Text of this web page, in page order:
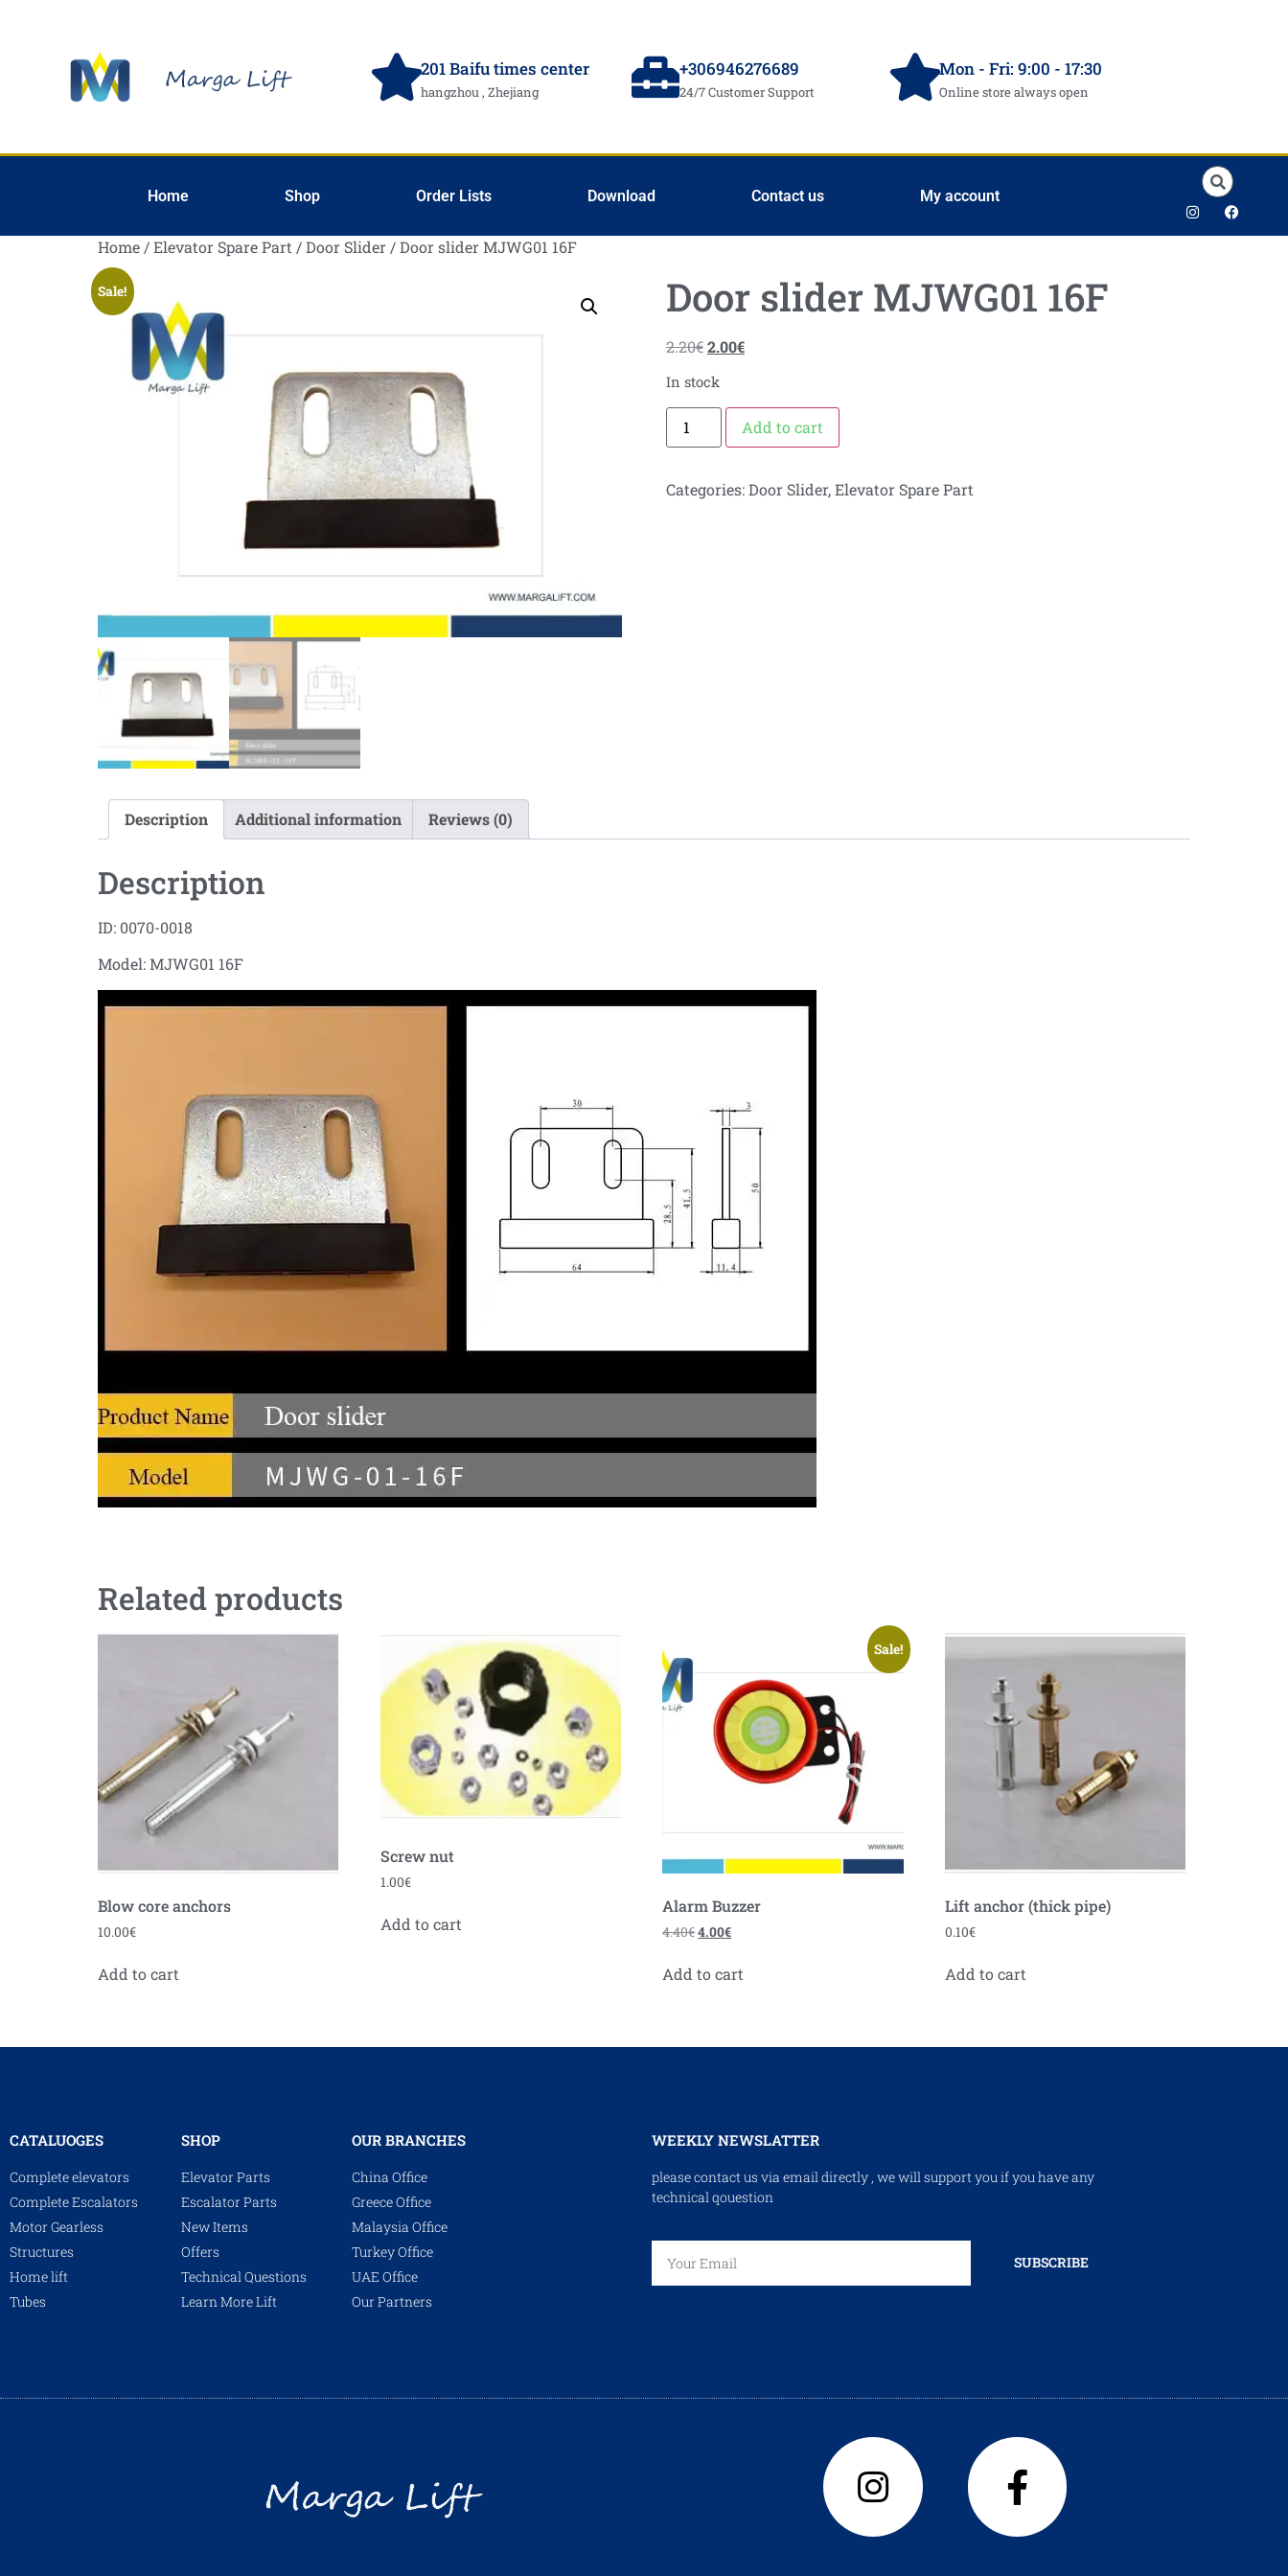
201 Baifu times center
hangzhou , Zhejiang
+306946276689
24/7 Customer Support
Mon - Fri: 9:00 - 17:30
Online store always open
Home Shop Order Lists Download Contact us My account
Home /Elevator Spare Part /Door Slider / Door slider MJWG01 16F
Sale! Door slider MJWG01 16F
2.20€2.00€
In stock
Add to cart
Categories:Door Slider,Elevator Spare Part
Description Additional information Reviews (0)
Description
ID: 0070-0018
Model: MJWG01 16F
Related products
Blow core anchors
10.00€
Add to cart
Screw nut
1.00€
Add to cart
Sale!
Alarm Buzzer
4.40€4.00€
Add to cart
Lift anchor (thick pipe)
0.10€
Add to cart
CATALUOGES
Complete elevators
Complete Escalators
Motor Gearless
Structures
Home lift
Tubes
SHOP
Elevator Parts
Escalator Parts
New Items
Offers
Technical Questions
Learn More Lift
OUR BRANCHES
China Office
Greece Office
Malaysia Office
Turkey Office
UAE Office
Our Partners
WEEKLY NEWSLATTER
please contact us via email directly , we will support you if you have any
technical qouestion
SUBSCRIBE